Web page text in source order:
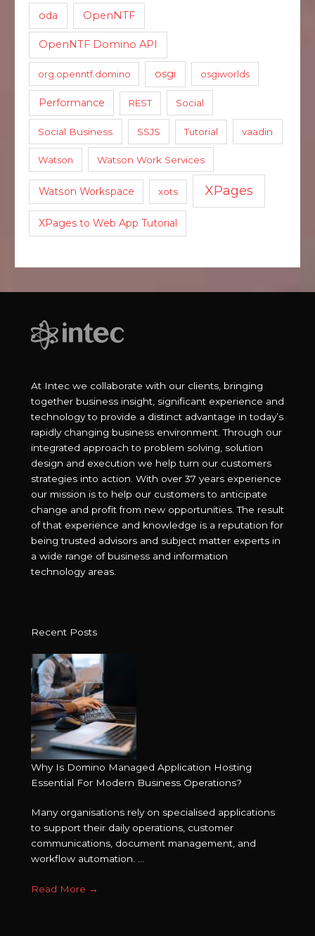
oda OpenNTF
OpenNTF Domino API
org.openntf.domino osgi osgiworlds
Performance REST Social
Social Business SSJS Tutorial vaadin
Watson Watson Work Services
Watson Workspace xots XPages
XPages to Web App Tutorial
At Intec we collaborate with our clients, bringing
together business insight, significant experience and
technology to provide a distinct advantage in today’s
rapidly changing business environment. Through our
integrated approach to problem solving, solution
design and execution we help turn our customers
strategies into action. With over 37 years experience
our mission is to help our customers to anticipate
change and profit from new opportunities. The result
of that experience and knowledge is a reputation for
being trusted advisors and subject matter experts in
a wide range of business and information
technology areas.
Recent Posts
Why Is Domino Managed Application Hosting
Essential For Modern Business Operations?
Many organisations rely on specialised applications
to support their daily operations, customer
communications, document management, and
workflow automation. ...
Read More →